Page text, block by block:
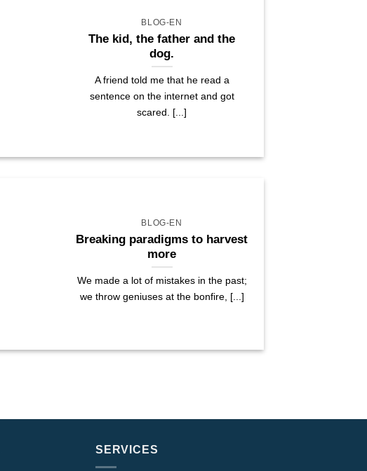
BLOG-EN
The kid, the father and the
dog.
A friend told me that he read a
sentence on the internet and got
scared. [...]
BLOG-EN
Breaking paradigms to harvest
more
We made a lot of mistakes in the past;
we throw geniuses at the bonfire, [...]
SERVICES